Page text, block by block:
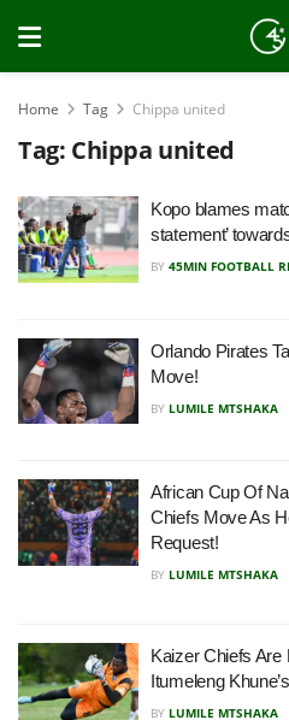
Home Tag Chippa united
Tag: Chippa united
Kopo blames
statement’
BY 45MIN FOOTBALL
Orlando Pirates
Move!
BY LUMILE MTSHAKA
African Cup Of
Chiefs Move As
Request!
BY LUMILE MTSHAKA
Kaizer Chiefs Are
Itumeleng
BY LUMILE MTSHAKA